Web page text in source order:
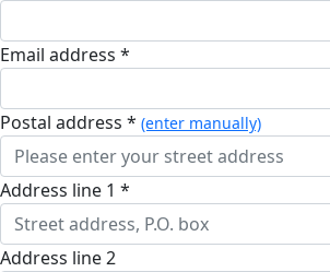
Email address *
postal address * (enter manually)
address line 1 *
address line 2